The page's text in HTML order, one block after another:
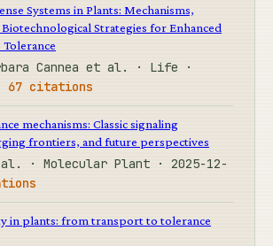
Systems in Plants: Mechanisms,
Strategies for Enhanced
Tolerance
Cannea et al. · Life ·
67 citations
mechanisms: Classic signaling
frontiers, and future perspectives
· Molecular Plant · 2025-12-
in plants: from transport to tolerance